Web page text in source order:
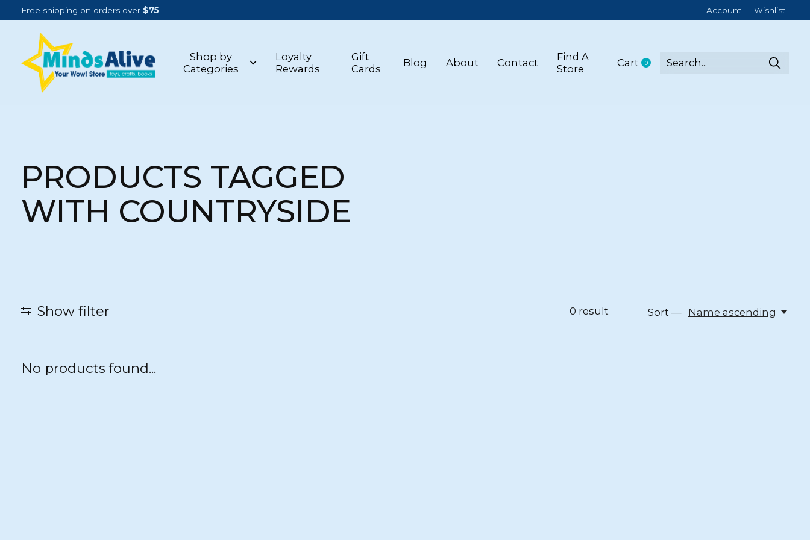
Free shipping on orders over $75 Account Wishlist
Shop by
Categories
Loyalty
Rewards
Gift
Cards
Blog About Contact
Find A
Store
Cart 0items
PRODUCTS TAGGED
WITH COUNTRYSIDE
Show filter 0 result Sort — Name ascending
No products found...